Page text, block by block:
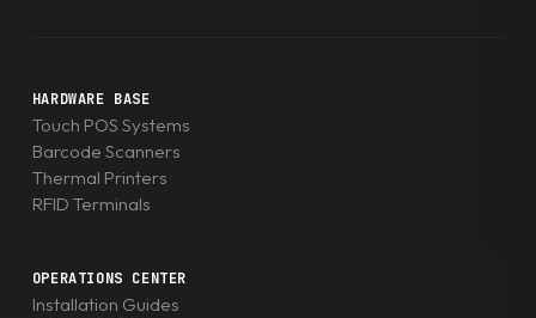
HARDWARE BASE
Touch POS Systems
Barcode Scanners
Thermal Printers
RFID Terminals
OPERATIONS CENTER
Installation Guides